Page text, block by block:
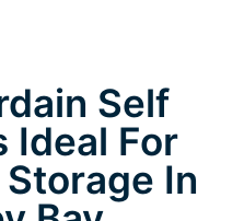
Self
Ideal For
In